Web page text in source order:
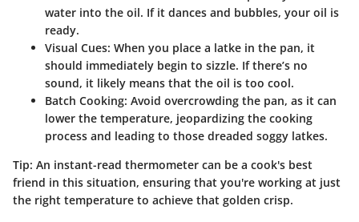
water into the oil. If it dances and bubbles, your oil is
ready.
Visual Cues: When you place a latke in the pan, it
should immediately begin to sizzle. If there’s no
sound, it likely means that the oil is too cool.
Batch Cooking: Avoid overcrowding the pan, as it can
lower the temperature, jeopardizing the cooking
process and leading to those dreaded soggy latkes.
Tip: An instant-read thermometer can be a cook's best
friend in this situation, ensuring that you're working at just
the right temperature to achieve that golden crisp.